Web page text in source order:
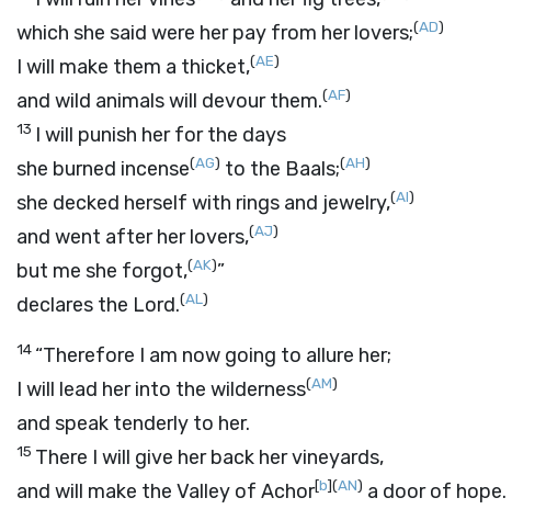
which she said were her pay from her lovers;(AD)
I will make them a thicket,(AE)
and wild animals will devour them.(AF)
13 I will punish her for the days
she burned incense(AG) to the Baals;(AH)
she decked herself with rings and jewelry,(AI)
and went after her lovers,(AJ)
but me she forgot,(AK)”
declares the Lord.(AL)
14 “Therefore I am now going to allure her;
I will lead her into the wilderness(AM)
and speak tenderly to her.
15 There I will give her back her vineyards,
and will make the Valley of Achor[b](AN) a door of hope.